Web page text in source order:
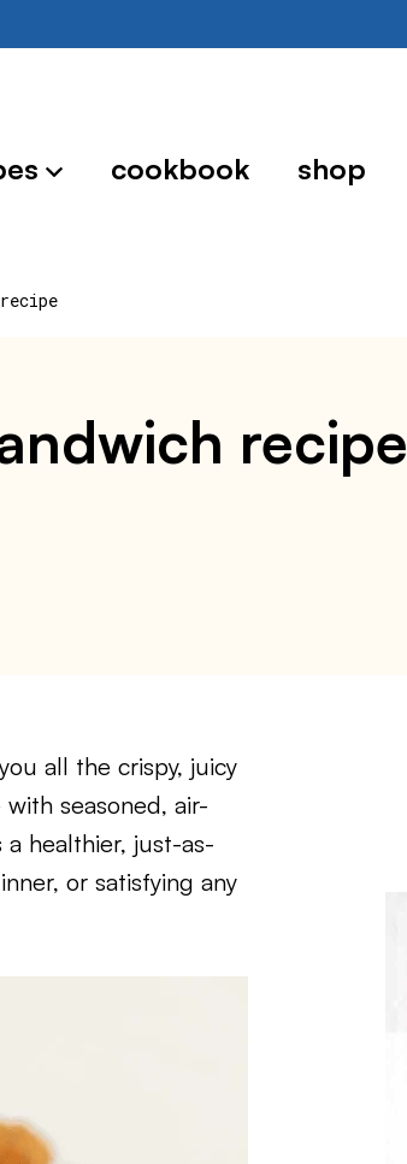
cookbook shop
recipe
all the crispy, juicy
seasoned, air-
healthier, just-as-
or satisfying any